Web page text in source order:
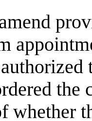
the
whether